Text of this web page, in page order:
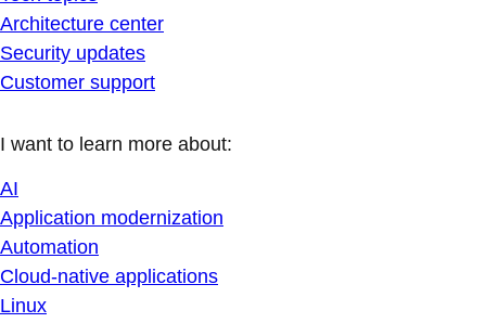
Architecture center
Security updates
Customer support
I want to learn more about:
AI
Application modernization
Automation
Cloud-native applications
Linux